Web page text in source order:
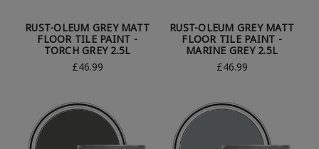
RUST-OLEUM GREY MATT
FLOOR TILE PAINT -
TORCH GREY 2.5L
£46.99
RUST-OLEUM GREY MATT
FLOOR TILE PAINT -
MARINE GREY 2.5L
£46.99